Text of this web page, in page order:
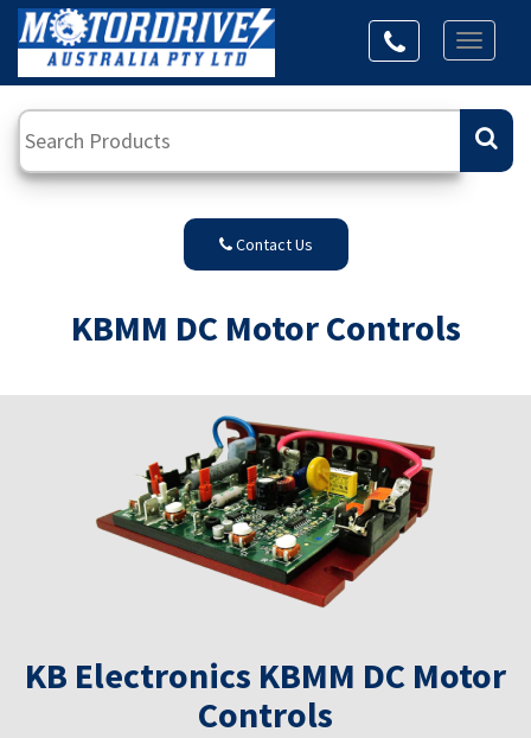
Contact Us
KBMM DC Motor Controls
KB Electronics KBMM DC Motor
Controls